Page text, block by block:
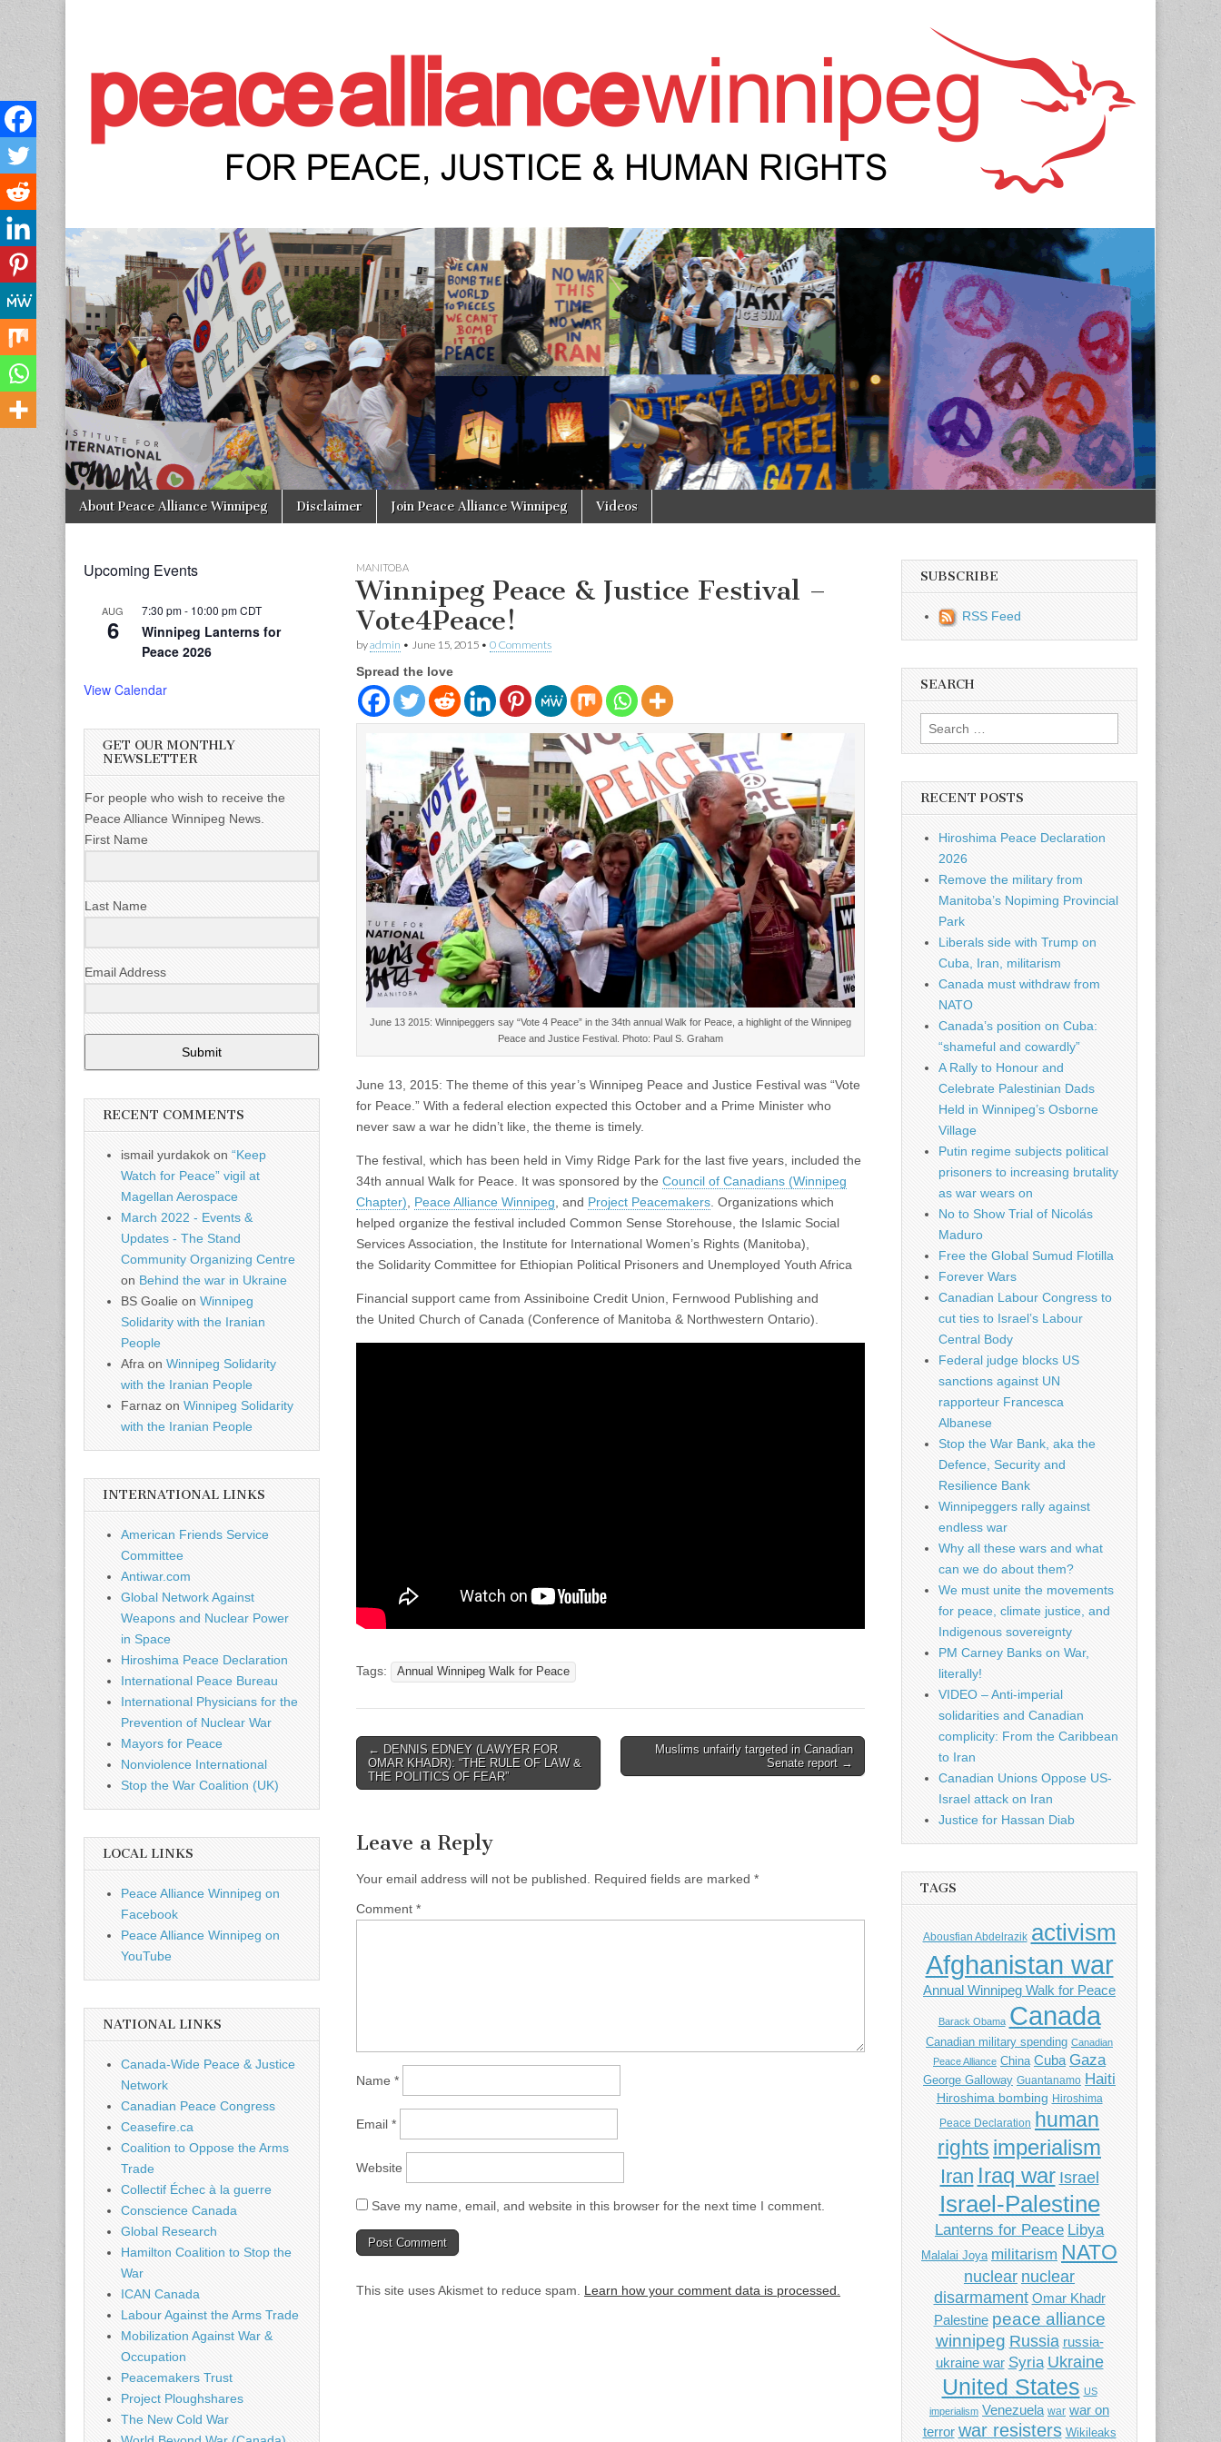
Peace Alliance Winnipeg News
Main menu
Skip to content
About Peace Alliance Winnipeg Disclaimer Join Peace Alliance Winnipeg Videos
MANITOBA
Winnipeg Peace & Justice Festival –
Vote4Peace!
byadmin • June 15, 2015 • 0 Comments
Spread the love
June 13 2015: Winnipeggers say “Vote 4 Peace” in the 34th annual Walk for Peace, a highlight of the Winnipeg
Peace and Justice Festival. Photo: Paul S. Graham
June 13, 2015: The theme of this year’s Winnipeg Peace and Justice Festival was “Vote
for Peace.” With a federal election expected this October and a Prime Minister who
never saw a war he didn’t like, the theme is timely.
The festival, which has been held in Vimy Ridge Park for the last five years, included the
34th annual Walk for Peace. It was sponsored by the Council of Canadians (Winnipeg
Chapter), Peace Alliance Winnipeg, and Project Peacemakers. Organizations which
helped organize the festival included Common Sense Storehouse, the Islamic Social
Services Association, the Institute for International Women’s Rights (Manitoba),
the Solidarity Committee for Ethiopian Political Prisoners and Unemployed Youth Africa
Financial support came from Assiniboine Credit Union, Fernwood Publishing and
the United Church of Canada (Conference of Manitoba & Northwestern Ontario).
Tags: Annual Winnipeg Walk for Peace
Post navigation
← DENNIS EDNEY (LAWYER FOR
OMAR KHADR): “THE RULE OF LAW &
THE POLITICS OF FEAR”
Muslims unfairly targeted in Canadian
Senate report →
Leave a Reply
Your email address will not be published. Required fields are marked *
Comment *
Name *
Email *
Website
Save my name, email, and website in this browser for the next time I comment.
This site uses Akismet to reduce spam. Learn how your comment data is processed.
Upcoming Events
AUG
6
7:30 pm- 10:00 pmCDT
Winnipeg Lanterns for
Peace 2026
View Calendar
GET OUR MONTHLY
NEWSLETTER
For people who wish to receive the
Peace Alliance Winnipeg News.
First Name
Last Name
Email Address
Submit
RECENT COMMENTS
ismail yurdakok on “Keep
Watch for Peace” vigil at
Magellan Aerospace
March 2022 - Events &
Updates - The Stand
Community Organizing Centre
on Behind the war in Ukraine
BS Goalie on Winnipeg
Solidarity with the Iranian
People
Afra on Winnipeg Solidarity
with the Iranian People
Farnaz on Winnipeg Solidarity
with the Iranian People
INTERNATIONAL LINKS
American Friends Service
Committee
Antiwar.com
Global Network Against
Weapons and Nuclear Power
in Space
Hiroshima Peace Declaration
International Peace Bureau
International Physicians for the
Prevention of Nuclear War
Mayors for Peace
Nonviolence International
Stop the War Coalition (UK)
LOCAL LINKS
Peace Alliance Winnipeg on
Facebook
Peace Alliance Winnipeg on
YouTube
NATIONAL LINKS
Canada-Wide Peace & Justice
Network
Canadian Peace Congress
Ceasefire.ca
Coalition to Oppose the Arms
Trade
Collectif Échec à la guerre
Conscience Canada
Global Research
Hamilton Coalition to Stop the
War
ICAN Canada
Labour Against the Arms Trade
Mobilization Against War &
Occupation
Peacemakers Trust
Project Ploughshares
The New Cold War
SUBSCRIBE
RSS Feed
SEARCH
Search for:
RECENT POSTS
Hiroshima Peace Declaration
2026
Remove the military from
Manitoba’s Nopiming Provincial
Park
Liberals side with Trump on
Cuba, Iran, militarism
Canada must withdraw from
NATO
Canada’s position on Cuba:
“shameful and cowardly”
A Rally to Honour and
Celebrate Palestinian Dads
Held in Winnipeg’s Osborne
Village
Putin regime subjects political
prisoners to increasing brutality
as war wears on
No to Show Trial of Nicolás
Maduro
Free the Global Sumud Flotilla
Forever Wars
Canadian Labour Congress to
cut ties to Israel’s Labour
Central Body
Federal judge blocks US
sanctions against UN
rapporteur Francesca
Albanese
Stop the War Bank, aka the
Defence, Security and
Resilience Bank
Winnipeggers rally against
endless war
Why all these wars and what
can we do about them?
We must unite the movements
for peace, climate justice, and
Indigenous sovereignty
PM Carney Banks on War,
literally!
VIDEO – Anti-imperial
solidarities and Canadian
complicity: From the Caribbean
to Iran
Canadian Unions Oppose US-
Israel attack on Iran
Justice for Hassan Diab
TAGS
Abousfian Abdelrazik activism
Afghanistan war
Annual Winnipeg Walk for Peace
Barack Obama Canada
Canadian military spending Canadian
Peace Alliance China Cuba Gaza
George Galloway Guantanamo Haiti
Hiroshima bombing Hiroshima
Peace Declaration human
rights imperialism
Iran Iraq war Israel
Israel-Palestine
Lanterns for Peace Libya
Malalai Joya militarism NATO
nuclear nuclear
disarmament Omar Khadr
Palestine peace alliance
winnipeg Russia russia-
ukraine war Syria Ukraine
United States US
imperialism Venezuela war war on
terror war resisters Wikileaks